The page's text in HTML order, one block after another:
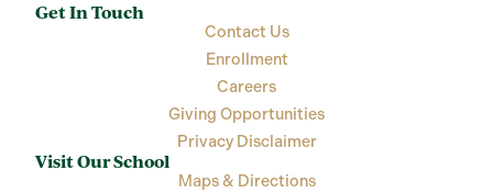
Get In Touch
Contact Us
Enrollment
Careers
Giving Opportunities
Privacy Disclaimer
Visit Our School
Maps & Directions